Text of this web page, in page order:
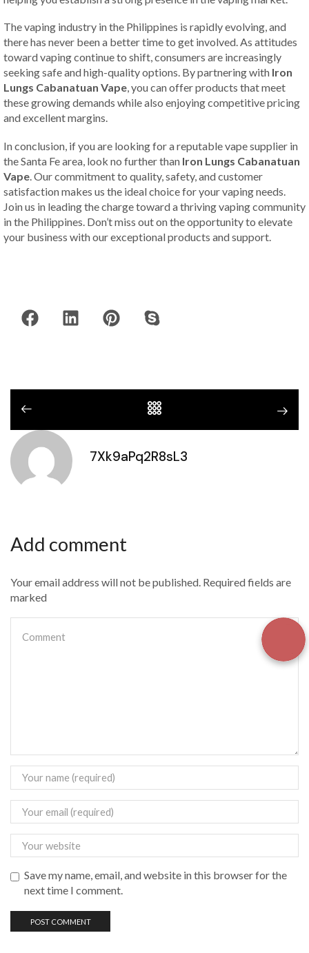
The vaping industry in the Philippines is rapidly evolving, and
there has never been a better time to get involved. As attitudes
toward vaping continue to shift, consumers are increasingly
seeking safe and high-quality options. By partnering with Iron
Lungs Cabanatuan Vape, you can offer products that meet
these growing demands while also enjoying competitive pricing
and excellent margins.
In conclusion, if you are looking for a reputable vape supplier in
the Santa Fe area, look no further than Iron Lungs Cabanatuan
Vape. Our commitment to quality, safety, and customer
satisfaction makes us the ideal choice for your vaping needs.
Join us in leading the charge toward a thriving vaping community
in the Philippines. Don’t miss out on the opportunity to elevate
your business with our exceptional products and support.
7Xk9aPq2R8sL3
Add comment
Your email address will not be published. Required fields are
marked
Save my name, email, and website in this browser for the
next time I comment.